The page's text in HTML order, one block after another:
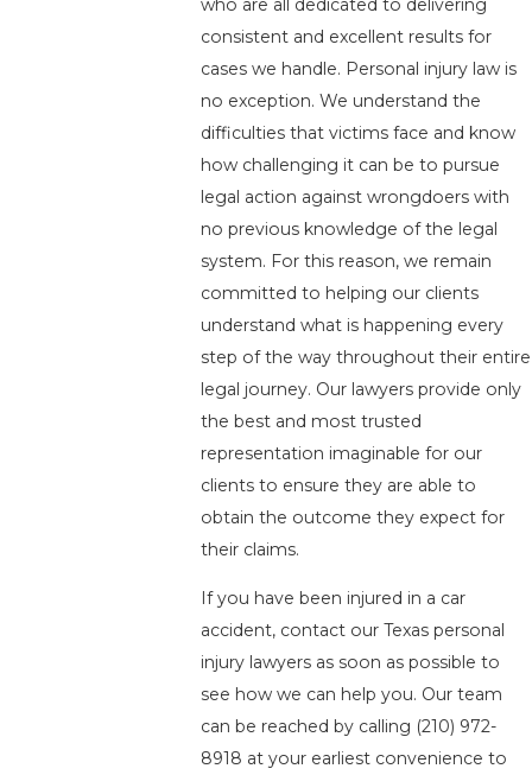
who are all dedicated to delivering
consistent and excellent results for
cases we handle. Personal injury law is
no exception. We understand the
difficulties that victims face and know
how challenging it can be to pursue
legal action against wrongdoers with
no previous knowledge of the legal
system. For this reason, we remain
committed to helping our clients
understand what is happening every
step of the way throughout their entire
legal journey. Our lawyers provide only
the best and most trusted
representation imaginable for our
clients to ensure they are able to
obtain the outcome they expect for
their claims.
If you have been injured in a car
accident, contact our Texas personal
injury lawyers as soon as possible to
see how we can help you. Our team
can be reached by calling (210) 972-
8918 at your earliest convenience to